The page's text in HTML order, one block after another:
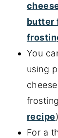
butter
You
using
recipe
For a